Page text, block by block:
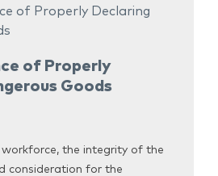
of Properly
Goods
workforce, the integrity of the
consideration for the